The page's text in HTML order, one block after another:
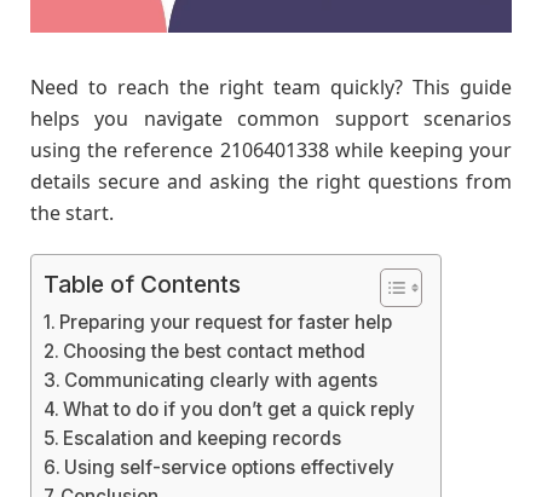
Need to reach the right team quickly? This guide
helps you navigate common support scenarios
using the reference 2106401338 while keeping your
details secure and asking the right questions from
the start.
Table of Contents
Preparing your request for faster help
Choosing the best contact method
Communicating clearly with agents
What to do if you don’t get a quick reply
Escalation and keeping records
Using self-service options effectively